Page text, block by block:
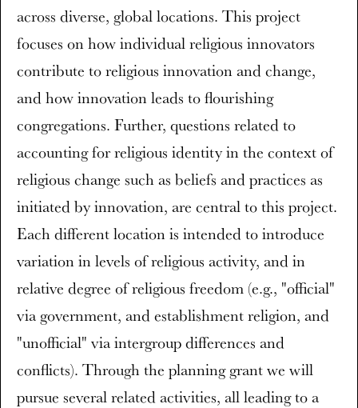
across diverse, global locations. This project
focuses on how individual religious innovators
contribute to religious innovation and change,
and how innovation leads to flourishing
congregations. Further, questions related to
accounting for religious identity in the context of
religious change such as beliefs and practices as
initiated by innovation, are central to this project.
Each different location is intended to introduce
variation in levels of religious activity, and in
relative degree of religious freedom (e.g., "official"
via government, and establishment religion, and
"unofficial" via intergroup differences and
conflicts). Through the planning grant we will
pursue several related activities, all leading to a